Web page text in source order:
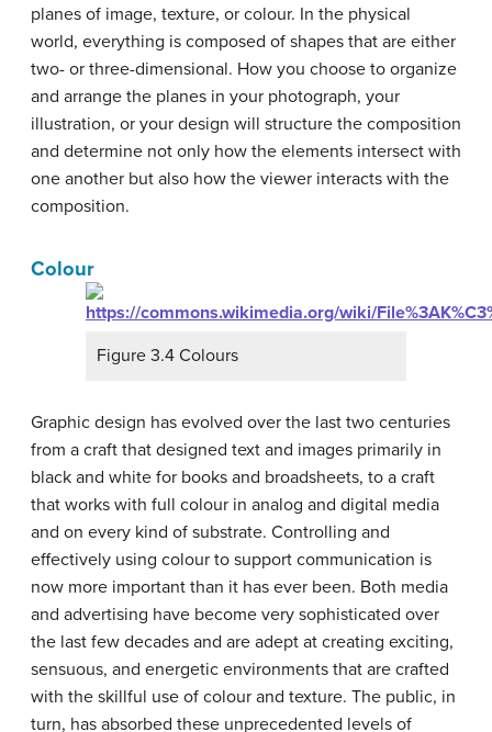
planes of image, texture, or colour. In the physical
world, everything is composed of shapes that are either
two- or three-dimensional. How you choose to organize
and arrange the planes in your photograph, your
illustration, or your design will structure the composition
and determine not only how the elements intersect with
one another but also how the viewer interacts with the
composition.
Colour
Figure 3.4 Colours
Graphic design has evolved over the last two centuries
from a craft that designed text and images primarily in
black and white for books and broadsheets, to a craft
that works with full colour in analog and digital media
and on every kind of substrate. Controlling and
effectively using colour to support communication is
now more important than it has ever been. Both media
and advertising have become very sophisticated over
the last few decades and are adept at creating exciting,
sensuous, and energetic environments that are crafted
with the skillful use of colour and texture. The public, in
turn, has absorbed these unprecedented levels of